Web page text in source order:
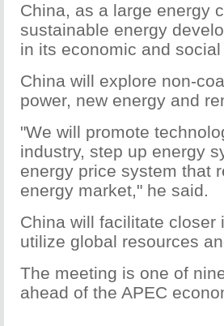
China, as a large energy
sustainable energy
in its economic and
China will explore non-
power, new energy and
"We will promote
industry, step up energy
energy price system that
energy market," he said.
China will facilitate closer
utilize global resources
The meeting is one of
ahead of the APEC